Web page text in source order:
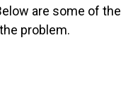
are some of the
problem.